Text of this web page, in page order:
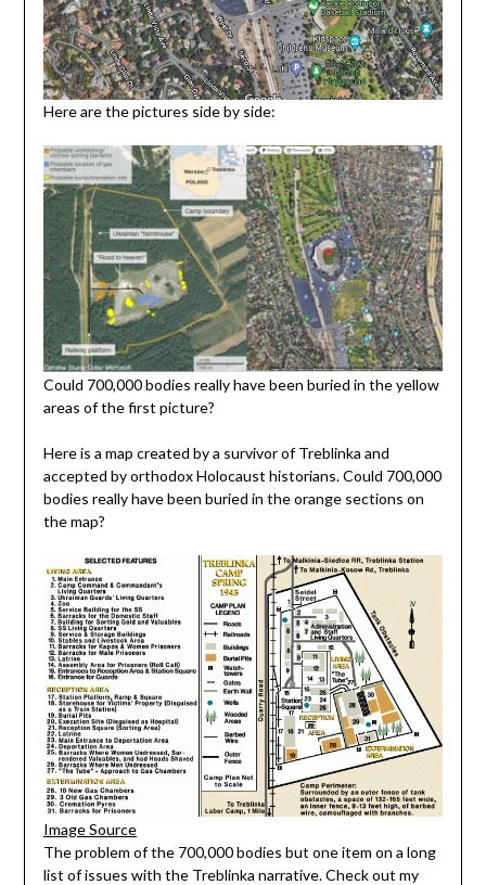
Here are the pictures side by side:
Could 700,000 bodies really have been buried in the yellow
areas of the first picture?
Here is a map created by a survivor of Treblinka and
accepted by orthodox Holocaust historians. Could 700,000
bodies really have been buried in the orange sections on
the map?
Image Source
The problem of the 700,000 bodies but one item on a long
list of issues with the Treblinka narrative. Check out my